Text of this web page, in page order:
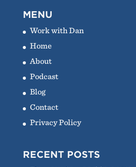
MENU
Work with Dan
Home
About
Podcast
Blog
Contact
Privacy Policy
RECENT POSTS